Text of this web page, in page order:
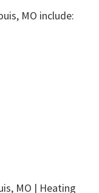
MO include: